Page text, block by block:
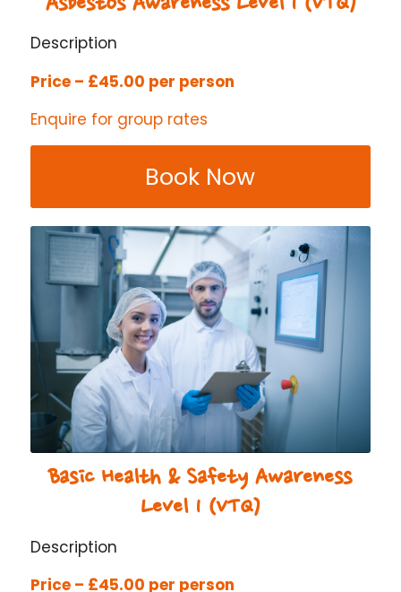
Description
Price – £45.00 per person
Enquire for group rates
Book Now
Basic Health & Safety Awareness
Level 1 (VTQ)
Description
Price – £45.00 per person